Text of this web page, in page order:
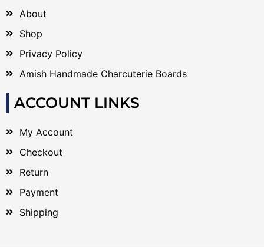
About
Shop
Privacy Policy
Amish Handmade Charcuterie Boards
ACCOUNT LINKS
My Account
Checkout
Return
Payment
Shipping